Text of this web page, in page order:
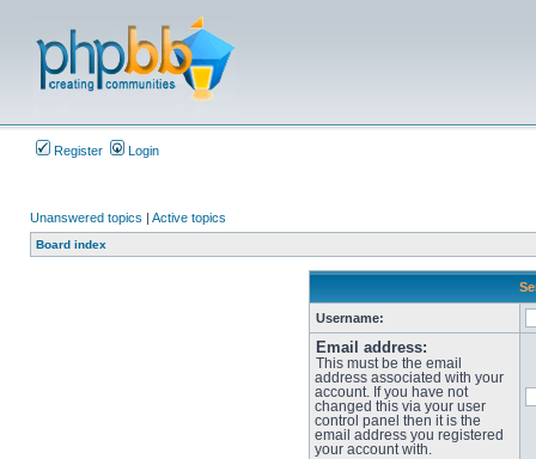
Register Login
Unanswered topics | Active topics
Board index
Username:
Email address:
This must be the email
address associated with your
account. If you have not
changed this via your user
control panel then it is the
email address you registered
your account with.